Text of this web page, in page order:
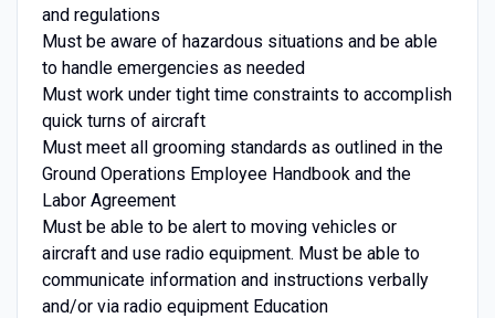
and regulations
Must be aware of hazardous situations and be able
to handle emergencies as needed
Must work under tight time constraints to accomplish
quick turns of aircraft
Must meet all grooming standards as outlined in the
Ground Operations Employee Handbook and the
Labor Agreement
Must be able to be alert to moving vehicles or
aircraft and use radio equipment. Must be able to
communicate information and instructions verbally
and/or via radio equipment Education